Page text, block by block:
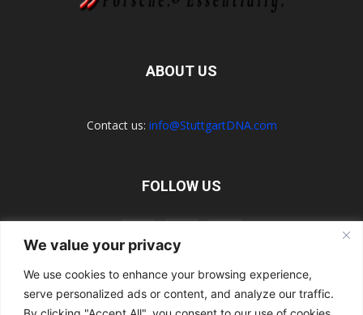
We value your privacy
We use cookies to enhance your browsing experience,
serve personalized ads or content, and analyze our traffic.
ABOUT US
Contact us: info@StuttgartDNA.com
FOLLOW US
Explore the Porsche Resources Directory Now
Navigating the Directory
Directory Terms of Use Contact Us